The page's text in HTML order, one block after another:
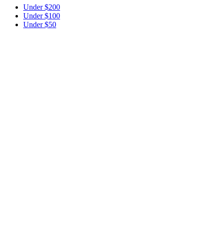
Under $200
Under $100
Under $50